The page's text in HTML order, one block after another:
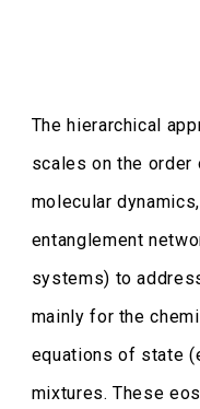
The hierarchical
scales on the order
molecular
entanglement
systems) to
mainly for the
equations of state
mixtures. These